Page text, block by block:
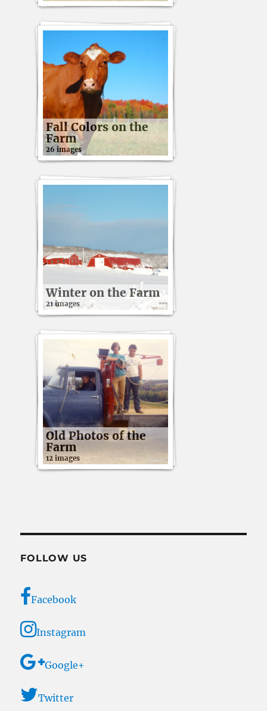
Fall Colors on the
Farm
26 images
Winter on the Farm
21 images
Old Photos of the
Farm
12 images
FOLLOW US
Facebook
Instagram
Google+
Twitter